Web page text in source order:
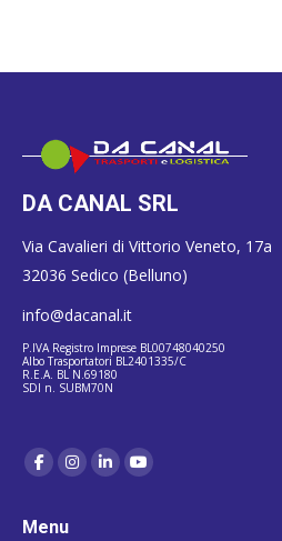
DA CANAL SRL
Via Cavalieri di Vittorio Veneto, 17a
32036 Sedico (Belluno)
info@dacanal.it
P.IVA Registro Imprese BL00748040250
Albo Trasportatori BL2401335/C
R.E.A. BL N.69180
SDI n. SUBM70N
Menu